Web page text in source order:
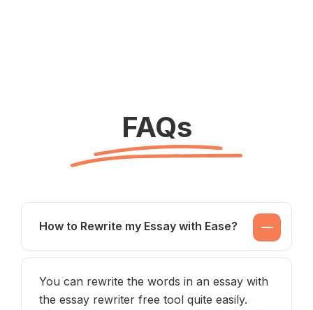
FAQs
How to Rewrite my Essay with Ease?
You can rewrite the words in an essay with
the essay rewriter free tool quite easily.